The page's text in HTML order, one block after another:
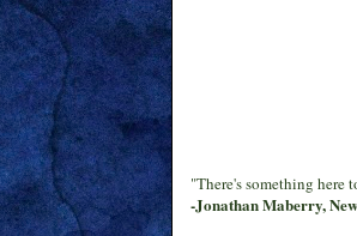
"There's something here
-Jonathan Maberry,